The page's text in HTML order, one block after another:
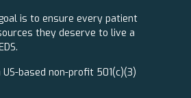
is to ensure every patient
they deserve to live a
based non-profit 501(c)(3)